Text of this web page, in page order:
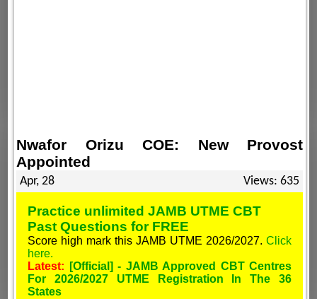
Nwafor Orizu COE: New Provost
Appointed
Apr, 28 Views: 635
Practice unlimited JAMB UTME CBT
Past Questions for FREE
Score high mark this JAMB UTME 2026/2027. Click
here.
Latest:
[Official] - JAMB Approved CBT Centres
For 2026/2027 UTME Registration In The 36
States